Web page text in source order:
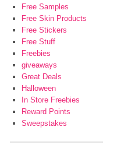
Free Samples
Free Skin Products
Free Stickers
Free Stuff
Freebies
giveaways
Great Deals
Halloween
In Store Freebies
Reward Points
Sweepstakes